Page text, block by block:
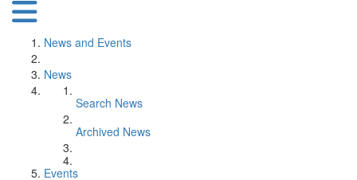
News and Events
News
Search News
Archived News
Events